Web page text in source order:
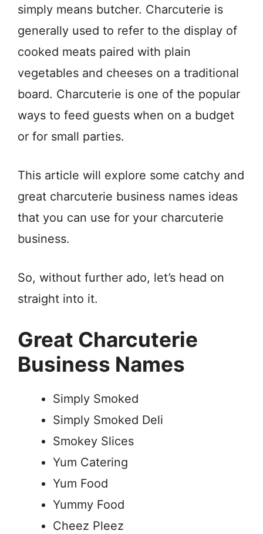
simply means butcher. Charcuterie is
generally used to refer to the display of
cooked meats paired with plain
vegetables and cheeses on a traditional
board. Charcuterie is one of the popular
ways to feed guests when on a budget
or for small parties.
This article will explore some catchy and
great charcuterie business names ideas
that you can use for your charcuterie
business.
So, without further ado, let’s head on
straight into it.
Great Charcuterie
Business Names
Simply Smoked
Simply Smoked Deli
Smokey Slices
Yum Catering
Yum Food
Yummy Food
Cheez Pleez